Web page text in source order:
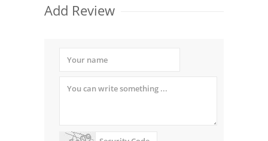
Add Review